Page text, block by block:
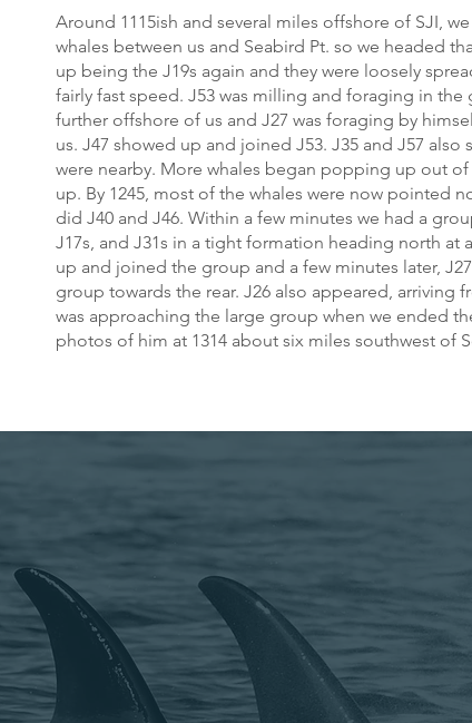
Around 1115ish and several miles offshore of SJI,
whales between us and Seabird Pt. so we headed
up being the J19s again and they were loosely
fairly fast speed. J53 was milling and foraging in the
further offshore of us and J27 was foraging by
us. J47 showed up and joined J53. J35 and J57
were nearby. More whales began popping up out
up. By 1245, most of the whales were now pointed
did J40 and J46. Within a few minutes we had a
J17s, and J31s in a tight formation heading north at
up and joined the group and a few minutes later,
group towards the rear. J26 also appeared, arriving
was approaching the large group when we ended
photos of him at 1314 about six miles southwest of